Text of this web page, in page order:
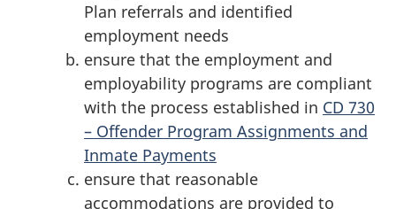
Plan referrals and identified
employment needs
ensure that the employment and
employability programs are compliant
with the process established in CD 730
– Offender Program Assignments and
Inmate Payments
ensure that reasonable
accommodations are provided to